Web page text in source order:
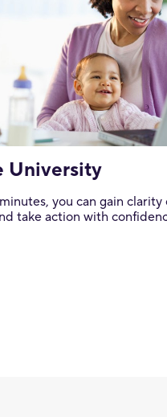
University
you can gain clarity
take action with